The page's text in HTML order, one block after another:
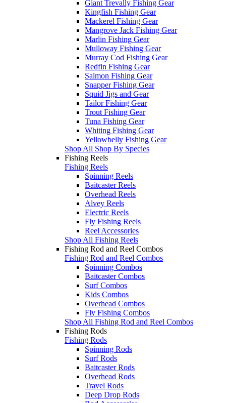
Giant Trevally Fishing Gear
Kingfish Fishing Gear
Mackerel Fishing Gear
Mangrove Jack Fishing Gear
Marlin Fishing Gear
Mulloway Fishing Gear
Murray Cod Fishing Gear
Redfin Fishing Gear
Salmon Fishing Gear
Snapper Fishing Gear
Squid Jigs and Gear
Tailor Fishing Gear
Trout Fishing Gear
Tuna Fishing Gear
Whiting Fishing Gear
Yellowbelly Fishing Gear
Shop All Shop By Species
Fishing Reels
Fishing Reels
Spinning Reels
Baitcaster Reels
Overhead Reels
Alvey Reels
Electric Reels
Fly Fishing Reels
Reel Accessories
Shop All Fishing Reels
Fishing Rod and Reel Combos
Fishing Rod and Reel Combos
Spinning Combos
Baitcaster Combos
Surf Combos
Kids Combos
Overhead Combos
Fly Fishing Combos
Shop All Fishing Rod and Reel Combos
Fishing Rods
Fishing Rods
Spinning Rods
Surf Rods
Baitcaster Rods
Overhead Rods
Travel Rods
Deep Drop Rods